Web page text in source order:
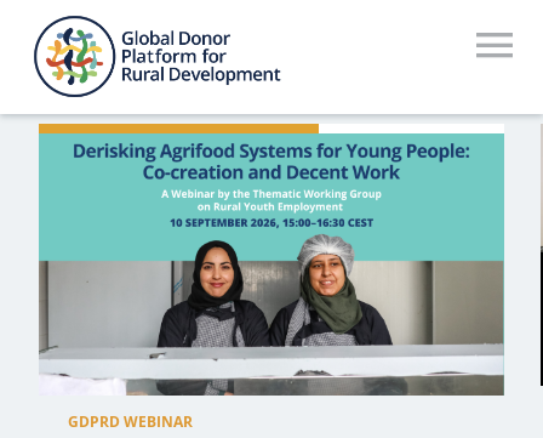
content
Who We Are
What We Do
Workstreams
Thematic Groups
Resources
GDPRD WEBINAR